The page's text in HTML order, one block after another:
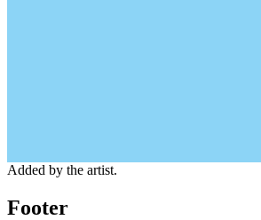
Added by the artist.
Footer